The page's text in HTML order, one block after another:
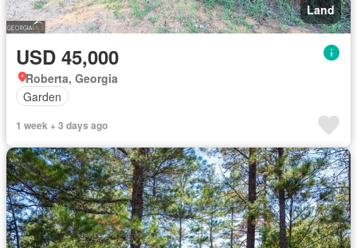
Land
USD 45,000
Roberta, Georgia
Garden
1 week + 3 days ago